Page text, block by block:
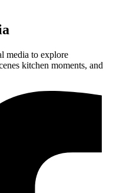
media to explore
kitchen moments, and